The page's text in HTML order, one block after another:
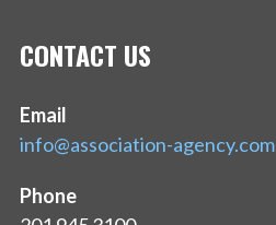
CONTACT US
Email
info@association-agency.com
Phone